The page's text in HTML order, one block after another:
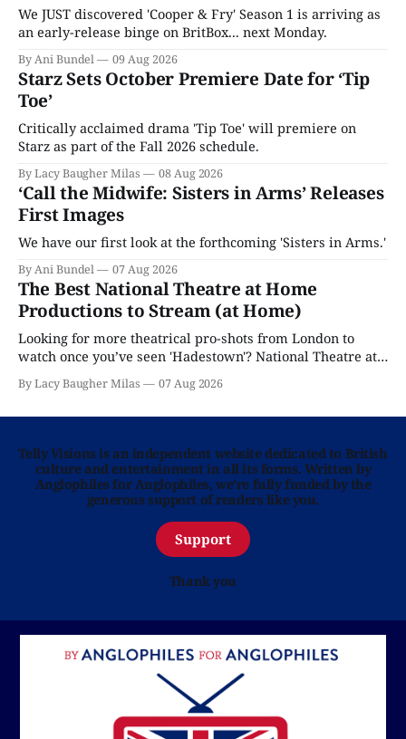
We JUST discovered 'Cooper & Fry' Season 1 is arriving as
an early-release binge on BritBox... next Monday.
By Ani Bundel 09 Aug 2026
Starz Sets October Premiere Date for ‘Tip
Toe’
Critically acclaimed drama 'Tip Toe' will premiere on
Starz as part of the Fall 2026 schedule.
By Lacy Baugher Milas 08 Aug 2026
‘Call the Midwife: Sisters in Arms’ Releases
First Images
We have our first look at the forthcoming 'Sisters in Arms.'
By Ani Bundel 07 Aug 2026
The Best National Theatre at Home
Productions to Stream (at Home)
Looking for more theatrical pro-shots from London to
watch once you’ve seen 'Hadestown'? National Theatre at
Home is here for you.
By Lacy Baugher Milas 07 Aug 2026
Telly Visions is an independent website dedicated to British
culture and entertainment in all its forms. Written by
Anglophiles for Anglophiles, we’re fully funded by the
generous support of readers like you.
Support
Thank you